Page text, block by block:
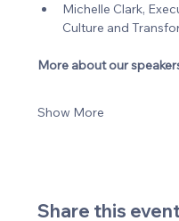
Michelle Clark,
Culture and
More about our
Show More
Share this